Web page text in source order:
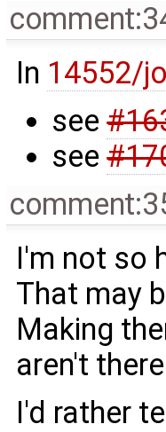
In 14552/
see
see
I'm not so
That may
Making
aren't
I'd rather